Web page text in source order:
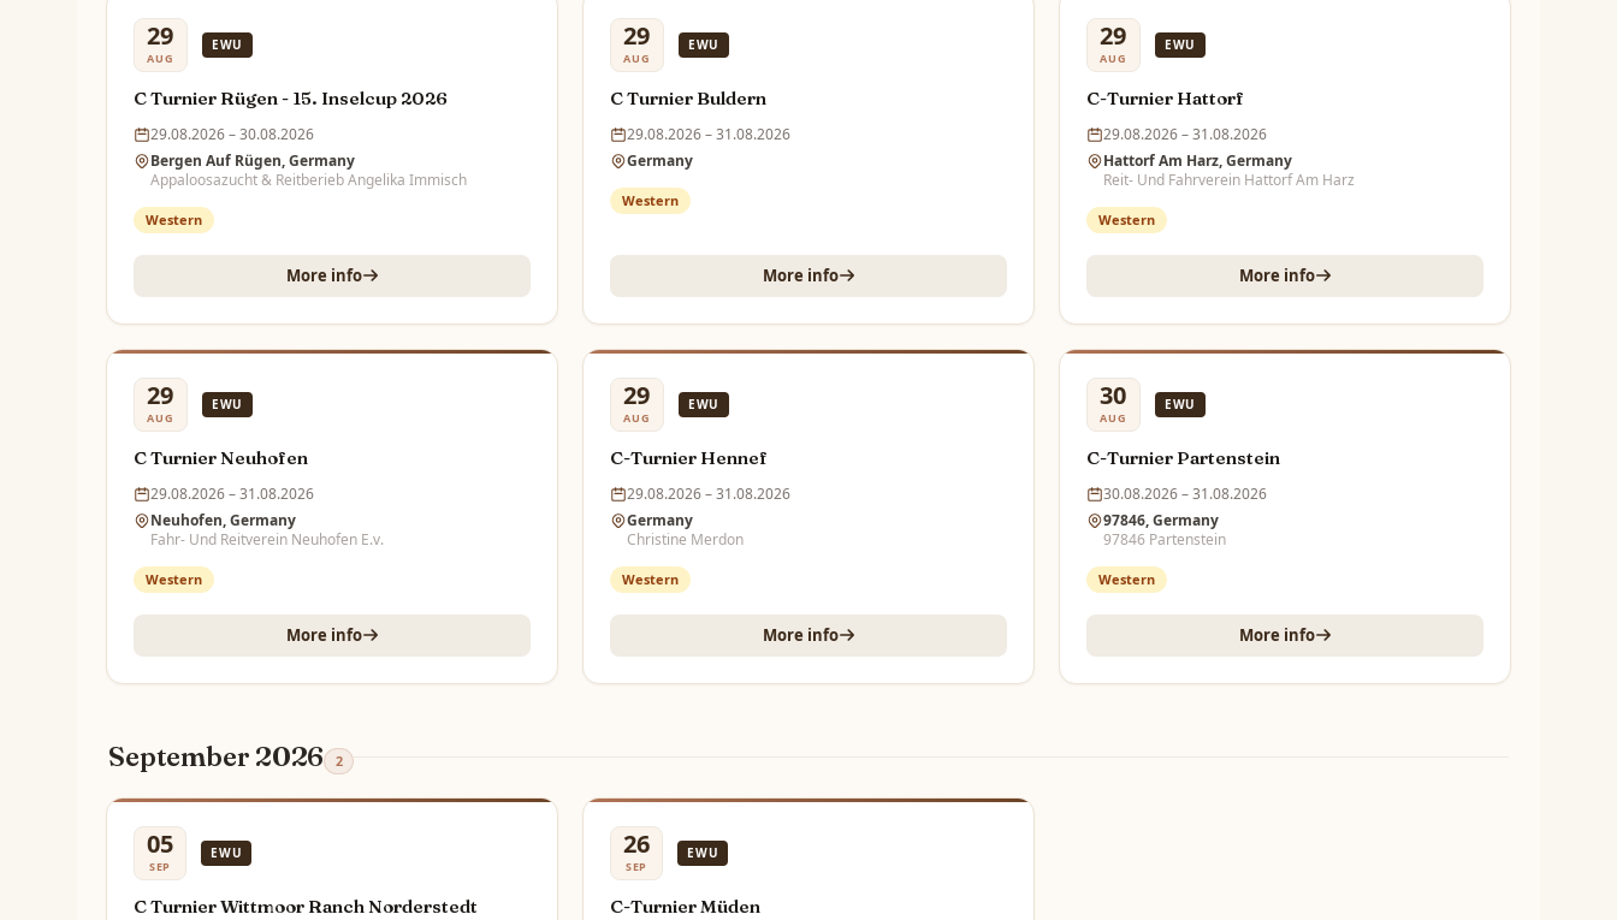
29
AUG
EWU
C Turnier Rügen - 15. Inselcup 2026
29.08.2026 – 30.08.2026
Bergen Auf Rügen, Germany
Appaloosazucht & Reitberieb Angelika Immisch
Western
More info
29
AUG
EWU
C Turnier Buldern
29.08.2026 – 31.08.2026
Germany
Western
More info
29
AUG
EWU
C-Turnier Hattorf
29.08.2026 – 31.08.2026
Hattorf Am Harz, Germany
Reit- Und Fahrverein Hattorf Am Harz
Western
More info
29
AUG
EWU
C Turnier Neuhofen
29.08.2026 – 31.08.2026
Neuhofen, Germany
Fahr- Und Reitverein Neuhofen E.v.
Western
More info
29
AUG
EWU
C-Turnier Hennef
29.08.2026 – 31.08.2026
Germany
Christine Merdon
Western
More info
30
AUG
EWU
C-Turnier Partenstein
30.08.2026 – 31.08.2026
97846, Germany
97846 Partenstein
Western
More info
September 2026 2
05
SEP
EWU
C Turnier Wittmoor Ranch Norderstedt
26
SEP
EWU
C-Turnier Müden